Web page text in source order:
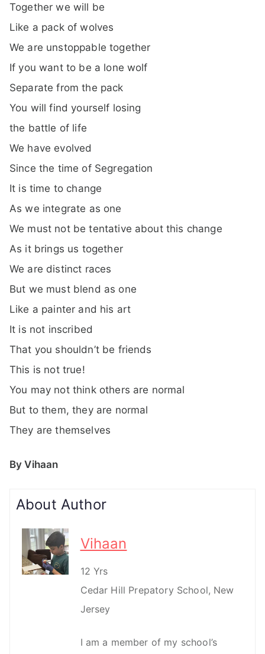
Together we will be
Like a pack of wolves
We are unstoppable together
If you want to be a lone wolf
Separate from the pack
You will find yourself losing
the battle of life
We have evolved
Since the time of Segregation
It is time to change
As we integrate as one
We must not be tentative about this change
As it brings us together
We are distinct races
But we must blend as one
Like a painter and his art
It is not inscribed
That you shouldn’t be friends
This is not true!
You may not think others are normal
But to them, they are normal
They are themselves
By Vihaan
About Author
Vihaan
12 Yrs
Cedar Hill Prepatory School, New
Jersey
I am a member of my school’s